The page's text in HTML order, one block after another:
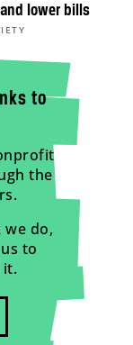
lower bills
to
the
do,
to
it.